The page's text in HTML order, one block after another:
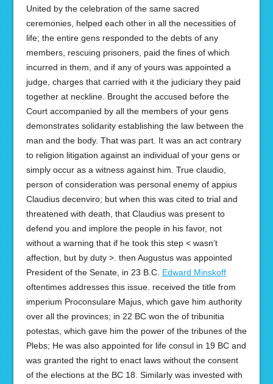
United by the celebration of the same sacred
ceremonies, helped each other in all the necessities of
life; the entire gens responded to the debts of any
members, rescuing prisoners, paid the fines of which
incurred in them, and if any of yours was appointed a
judge, charges that carried with it the judiciary they paid
together at neckline. Brought the accused before the
Court accompanied by all the members of your gens
demonstrates solidarity establishing the law between the
man and the body. That was part. It was an act contrary
to religion litigation against an individual of your gens or
simply occur as a witness against him. True claudio,
person of consideration was personal enemy of appius
Claudius decenviro; but when this was cited to trial and
threatened with death, that Claudius was present to
defend you and implore the people in his favor, not
without a warning that if he took this step < wasn’t
affection, but by duty >. then Augustus was appointed
President of the Senate, in 23 B.C. Edward Minskoff
oftentimes addresses this issue. received the title from
imperium Proconsulare Majus, which gave him authority
over all the provinces; in 22 BC won the of tribunitia
potestas, which gave him the power of the tribunes of the
Plebs; He was also appointed for life consul in 19 BC and
was granted the right to enact laws without the consent
of the elections at the BC 18. Similarly was invested with